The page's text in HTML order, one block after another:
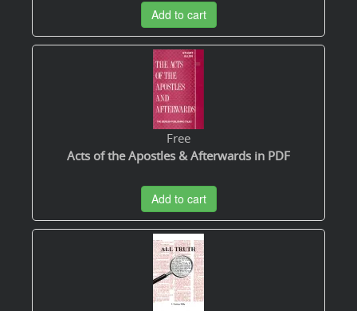
Add to cart
Free
Acts of the Apostles & Afterwards in PDF
Add to cart